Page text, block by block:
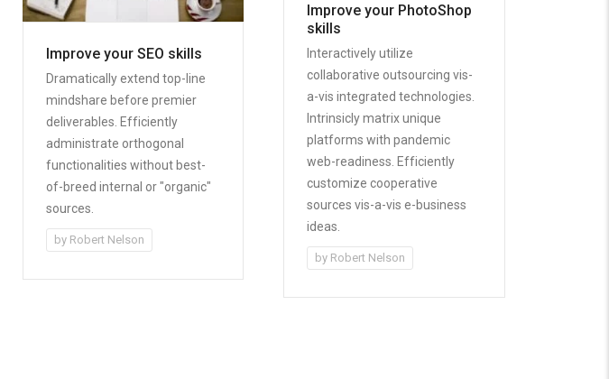
Improve your PhotoShop
skills
Interactively utilize
collaborative outsourcing vis-
a-vis integrated technologies.
Intrinsicly matrix unique
platforms with pandemic
web-readiness. Efficiently
customize cooperative
sources vis-a-vis e-business
ideas.
by Robert Nelson
Improve your SEO skills
Dramatically extend top-line
mindshare before premier
deliverables. Efficiently
administrate orthogonal
functionalities without best-
of-breed internal or "organic"
sources.
by Robert Nelson